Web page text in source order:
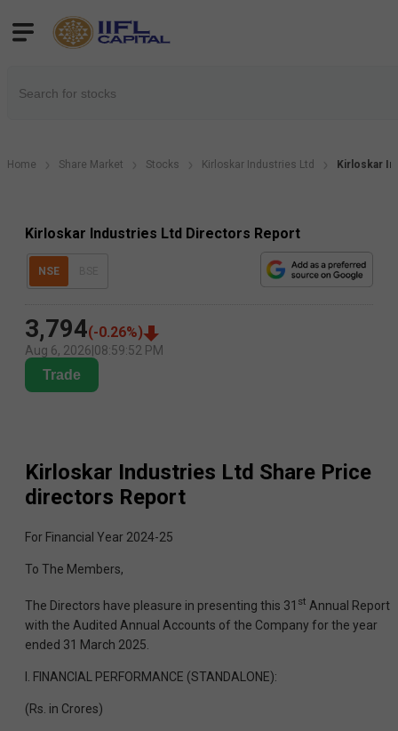
Home Share Market Stocks Kirloskar Industries Ltd Kirloskar
Kirloskar Industries Ltd Directors Report
NSE
3,794(-0.26%)
Aug 6, 2026 08:59:52 PM
Trade
Kirloskar Industries Ltd Share Price
directors Report
For Financial Year 2024-25
To The Members,
The Directors have pleasure in presenting this 31 st Annual Report
with the Audited Annual Accounts of the Company for the year
ended 31 March 2025.
I. FINANCIAL PERFORMANCE (STANDALONE):
(Rs. in Crores)